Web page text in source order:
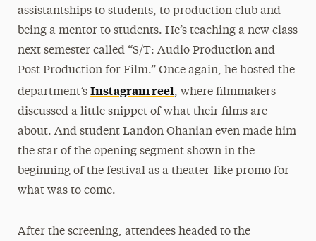
assistantships to students, to production club and
being a mentor to students. He’s teaching a new class
next semester called “S/T: Audio Production and
Post Production for Film.” Once again, he hosted the
department’s Instagram reel, where filmmakers
discussed a little snippet of what their films are
about. And student Landon Ohanian even made him
the star of the opening segment shown in the
beginning of the festival as a theater-like promo for
what was to come.
After the screening, attendees headed to the